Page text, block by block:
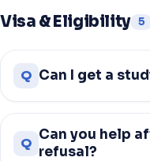
Visa & Eligibility 5
Q Can I get a
Q
Can you help
refusal?